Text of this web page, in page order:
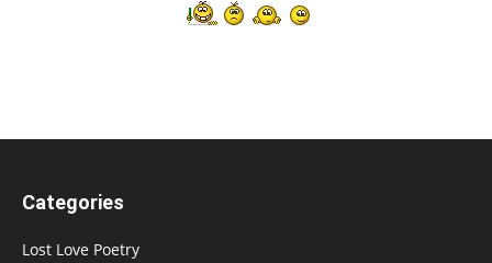
Categories
Lost Love Poetry